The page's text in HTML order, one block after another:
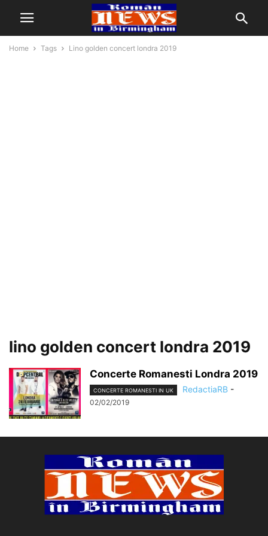
Home Tags Lino golden concert londra 2019
lino golden concert londra 2019
Concerte Romanesti Londra 2019
CONCERTE ROMANESTI IN UK RedactiaRB -
02/02/2019